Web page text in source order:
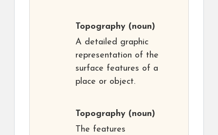
Topography (noun)
A detailed graphic
representation of the
surface features of a
place or object.
Topography (noun)
The features